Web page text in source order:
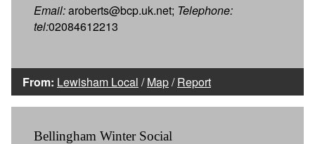
Email:aroberts@bcp.uk.net; Telephone:
tel:02084612213
From: Lewisham Local /Map/Report
Bellingham Winter Social